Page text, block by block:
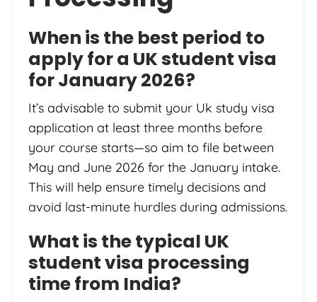
When is the best period to
apply for a UK student visa
for January 2026?
It’s advisable to submit your Uk study visa
application at least three months before
your course starts—so aim to file between
May and June 2026 for the January intake.
This will help ensure timely decisions and
avoid last-minute hurdles during admissions.
What is the typical UK
student visa processing
time from India?